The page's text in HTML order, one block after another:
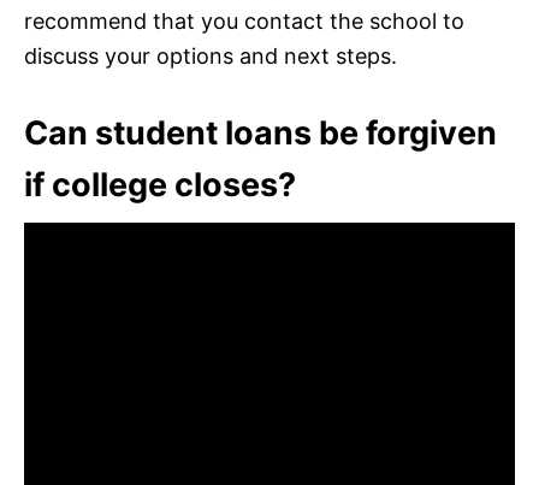
recommend that you contact the school to
discuss your options and next steps.
Can student loans be forgiven
if college closes?